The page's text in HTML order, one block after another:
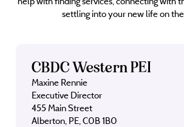
settling into your new life on the
CBDC Western PEI
Maxine Rennie
Executive Director
455 Main Street
Alberton, PE, C0B 1B0